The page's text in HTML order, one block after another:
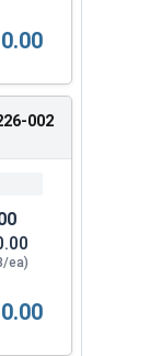
DIN 6921,
002
ea)
DIN 6921,